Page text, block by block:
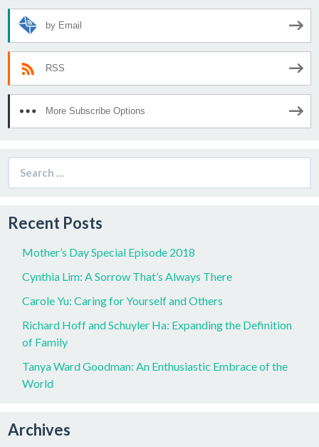
by Email
RSS
More Subscribe Options
for:
Recent Posts
Mother’s Day Special Episode 2018
Cynthia Lim: A Sorrow That’s Always There
Carole Yu: Caring for Yourself and Others
Richard Hoff and Schuyler Ha: Expanding the Definition
of Family
Tanya Ward Goodman: An Enthusiastic Embrace of the
World
Archives